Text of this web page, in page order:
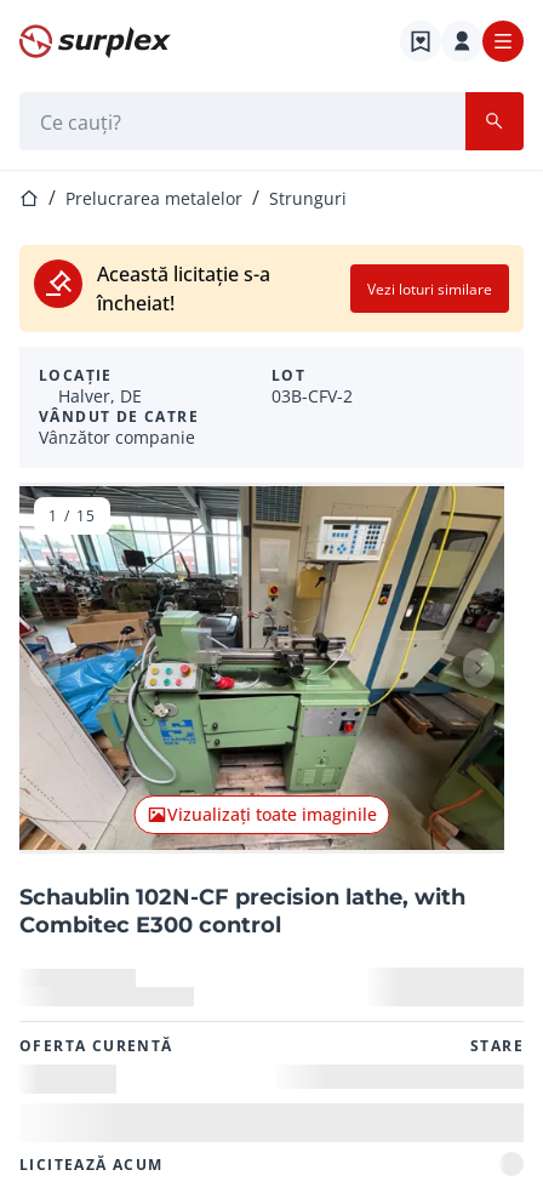
Pagina de start
Pagina de start
Prelucrarea metalelor Strunguri
Această licitație s-a
încheiat!
Vezi loturi similare
LOCAȚIE
Halver, DE
VÂNDUT DE CATRE
Vânzător companie
LOT
03B-CFV-2
Articolul anterior
Vizualizați toate imaginile
1 / 15
Schaublin 102N-CF precision lathe, with
Combitec E300 control
OFERTA CURENTĂ STARE
LICITEAZĂ ACUM